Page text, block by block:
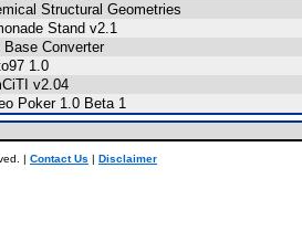
Structural Geometries
Stand v2.1
Base Converter
1.0
v2.04
Poker 1.0 Beta 1
| Contact Us | Disclaimer